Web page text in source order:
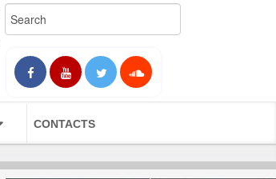
CONTACTS